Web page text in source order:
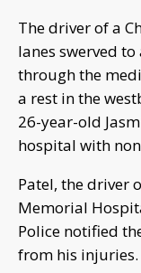
The driver of a
lanes swerved
through the
a rest in the
26-year-old
hospital with
Patel, the driver
Memorial
Police notified
from his injuries.